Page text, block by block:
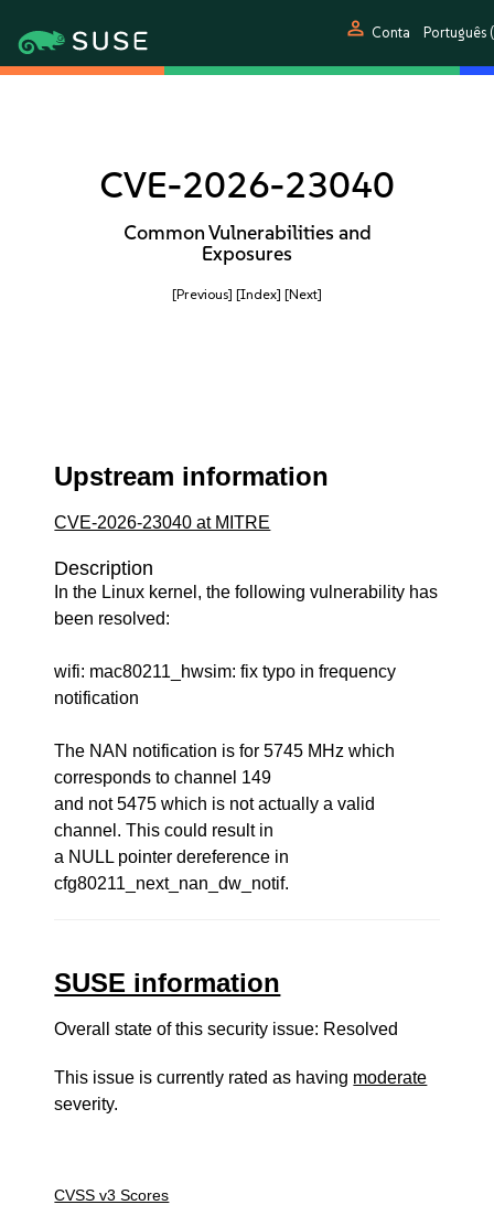
person Conta Português
CVE-2026-23040
Common Vulnerabilities and
Exposures
[Previous] [Index] [Next]
Upstream information
CVE-2026-23040 at MITRE
Description
In the Linux kernel, the following vulnerability has
been resolved:
wifi: mac80211_hwsim: fix typo in frequency
notification
The NAN notification is for 5745 MHz which
corresponds to channel 149
and not 5475 which is not actually a valid
channel. This could result in
a NULL pointer dereference in
cfg80211_next_nan_dw_notif.
SUSE information
Overall state of this security issue: Resolved
This issue is currently rated as having moderate
severity.
CVSS v3 Scores